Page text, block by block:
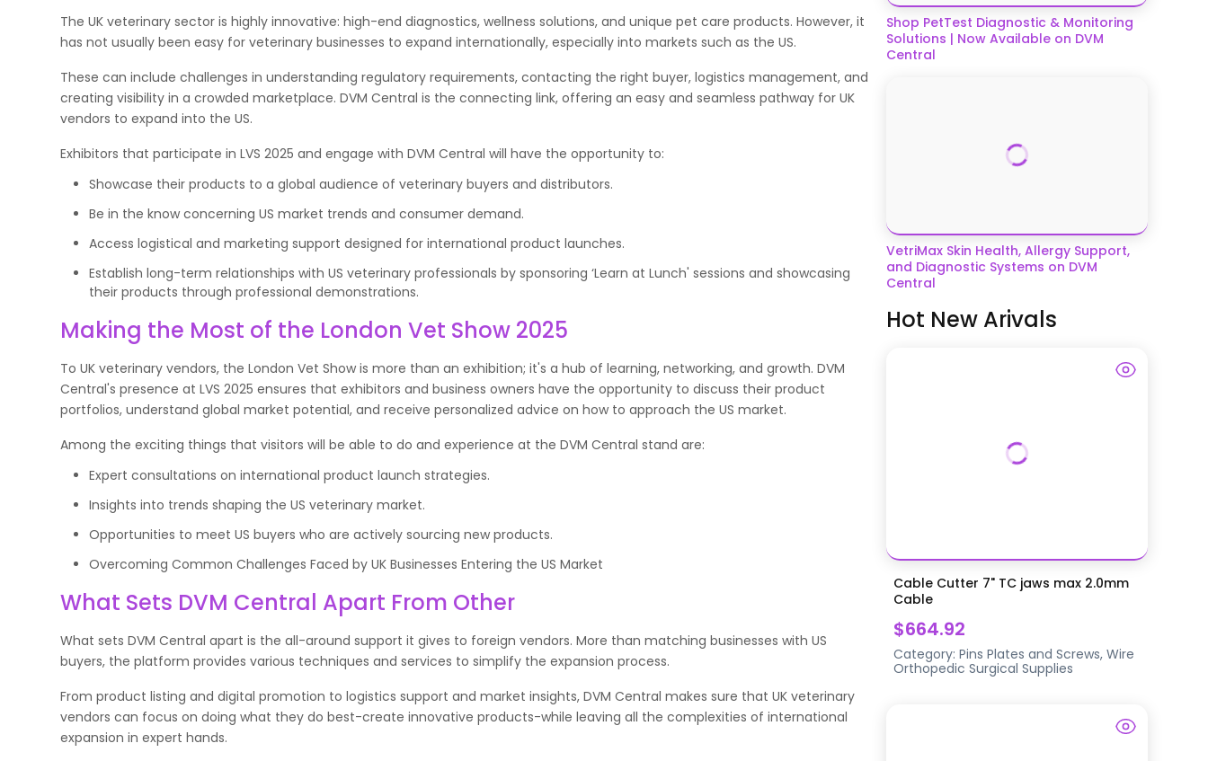
The UK veterinary sector is highly innovative: high-end diagnostics, wellness solutions, and unique pet care products. However, it
has not usually been easy for veterinary businesses to expand internationally, especially into markets such as the US.
These can include challenges in understanding regulatory requirements, contacting the right buyer, logistics management, and
creating visibility in a crowded marketplace. DVM Central is the connecting link, offering an easy and seamless pathway for UK
vendors to expand into the US.
Exhibitors that participate in LVS 2025 and engage with DVM Central will have the opportunity to:
Showcase their products to a global audience of veterinary buyers and distributors.
Be in the know concerning US market trends and consumer demand.
Access logistical and marketing support designed for international product launches.
Establish long-term relationships with US veterinary professionals by sponsoring ‘Learn at Lunch' sessions and showcasing
their products through professional demonstrations.
Making the Most of the London Vet Show 2025
To UK veterinary vendors, the London Vet Show is more than an exhibition; it's a hub of learning, networking, and growth. DVM
Central's presence at LVS 2025 ensures that exhibitors and business owners have the opportunity to discuss their product
portfolios, understand global market potential, and receive personalized advice on how to approach the US market.
Among the exciting things that visitors will be able to do and experience at the DVM Central stand are:
Expert consultations on international product launch strategies.
Insights into trends shaping the US veterinary market.
Opportunities to meet US buyers who are actively sourcing new products.
Overcoming Common Challenges Faced by UK Businesses Entering the US Market
What Sets DVM Central Apart From Other
What sets DVM Central apart is the all-around support it gives to foreign vendors. More than matching businesses with US
buyers, the platform provides various techniques and services to simplify the expansion process.
From product listing and digital promotion to logistics support and market insights, DVM Central makes sure that UK veterinary
vendors can focus on doing what they do best-create innovative products-while leaving all the complexities of international
expansion in expert hands.
Shop PetTest Diagnostic & Monitoring
Solutions | Now Available on DVM
Central
VetriMax Skin Health, Allergy Support,
and Diagnostic Systems on DVM
Central
Hot New Arivals
Cable Cutter 7" TC jaws max 2.0mm
Cable
$664.92
Category:Pins Plates and Screws, Wire
Orthopedic Surgical Supplies